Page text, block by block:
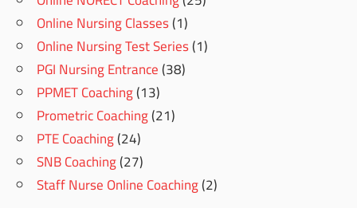
Online Nursing Classes(1)
Online Nursing Test Series(1)
PGI Nursing Entrance(38)
PPMET Coaching(13)
Prometric Coaching(21)
PTE Coaching(24)
SNB Coaching(27)
Staff Nurse Online Coaching(2)